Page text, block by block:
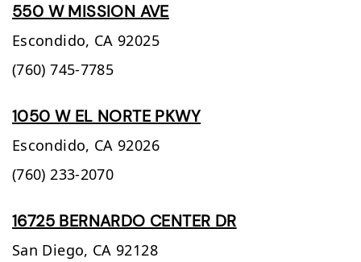
550 W MISSION AVE
Escondido, CA 92025
(760) 745-7785
1050 W EL NORTE PKWY
Escondido, CA 92026
(760) 233-2070
16725 BERNARDO CENTER DR
San Diego, CA 92128